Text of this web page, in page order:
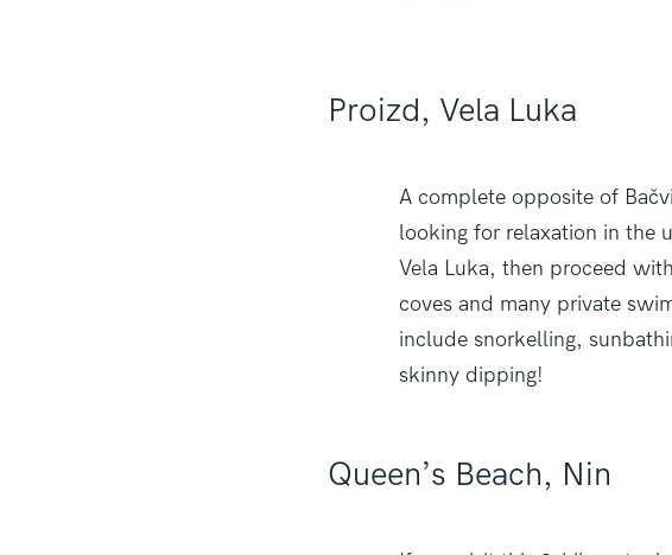
Proizd, Vela Luka
A complete opposite of
looking for relaxation in the
Vela Luka, then proceed
coves and many private
include snorkelling,
skinny dipping!
Queen’s Beach, Nin